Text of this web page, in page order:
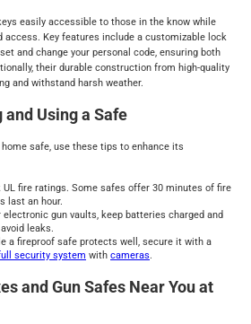
easily accessible to those in the know while
access. Key features include a customizable lock
and change your personal code, ensuring both
their durable construction from high-quality
and withstand harsh weather.
Using a Safe
safe, use these tips to enhance its
UL fire ratings. Some safes offer 30 minutes of fire
last an hour.
electronic gun vaults, keep batteries charged and
leaks.
a fireproof safe protects well, secure it with a
security system with cameras.
and Gun Safes Near You at